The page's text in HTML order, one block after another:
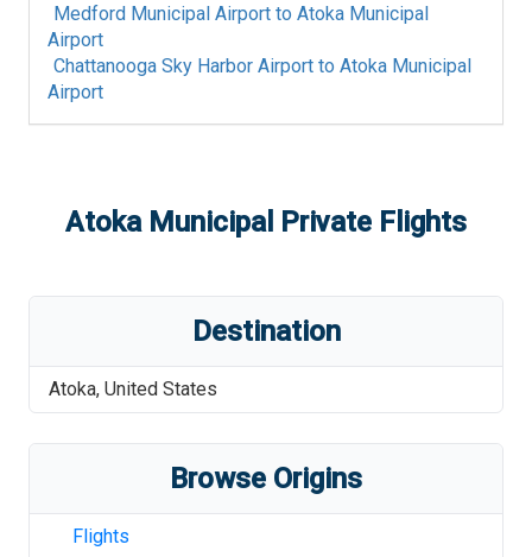
Medford Municipal Airport to Atoka Municipal
Airport
Chattanooga Sky Harbor Airport to Atoka Municipal
Airport
Atoka Municipal Private Flights
Destination
Atoka, United States
Browse Origins
Flights